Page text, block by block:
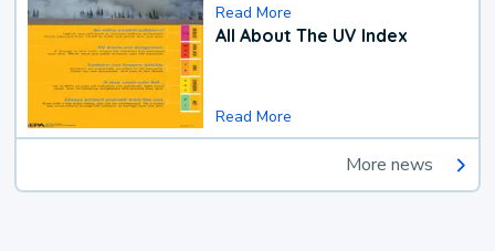
Read More
All About The UV Index
Read More
More news